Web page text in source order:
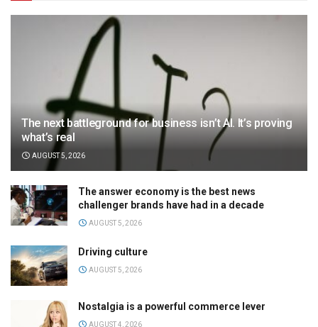
The next battleground for business isn’t AI. It’s proving
what’s real
AUGUST 5, 2026
The answer economy is the best news
challenger brands have had in a decade
AUGUST 5, 2026
Driving culture
AUGUST 5, 2026
Nostalgia is a powerful commerce lever
AUGUST 4, 2026